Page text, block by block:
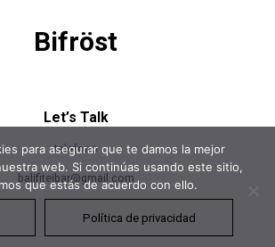
Bifröst
Let’s Talk
telefono
balifiteibar@gmail.com
para asegurar que te damos la mejor
web. Si continúas usando este sitio,
que estás de acuerdo con ello.
Política de privacidad